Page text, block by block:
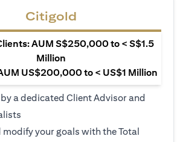
Citigold
AUM S$250,000 to < S$1.5
Million
US$200,000 to < US$1 Million
a dedicated Client Advisor and
your goals with the Total